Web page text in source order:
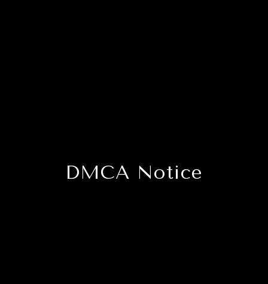
DMCA Notice